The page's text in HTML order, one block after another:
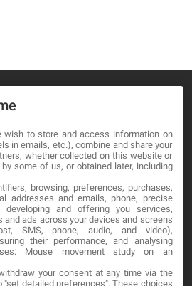
S.L.
wish to store and access information on
in emails, etc.), combine and share your
whether collected on this website or
some of us, or obtained later, including
browsing, preferences, purchases,
addresses and emails, phone, precise
developing and offering you services,
ads across your devices and screens
SMS, phone, audio, and video),
their performance, and analysing
Mouse movement study on an
your consent at any time via the
"set detailed preferences". These choices